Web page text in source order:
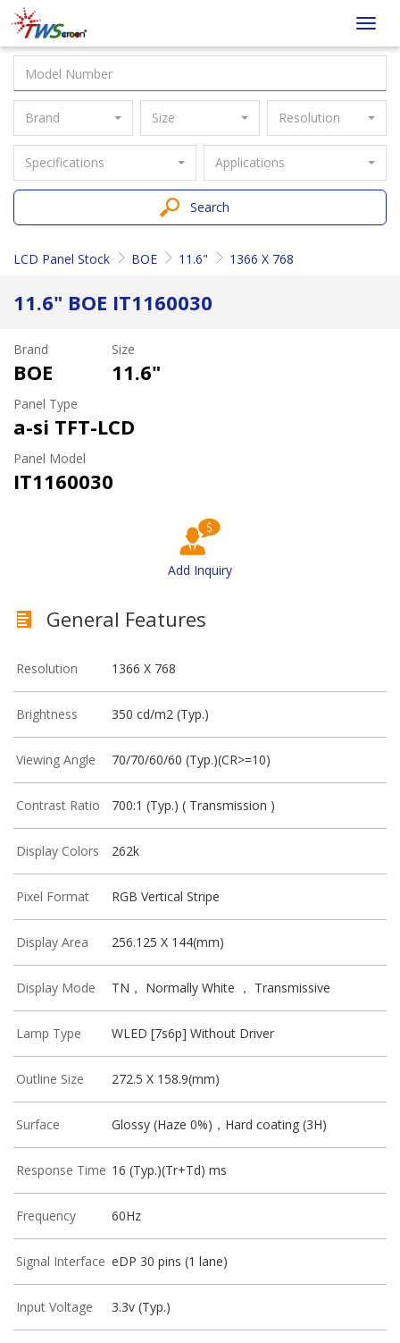
Taiwan
Screen
Brand Size Resolution
Specifications Applications
Search
LCD Panel Stock BOE 11.6" 1366 X 768
11.6" BOE IT1160030
Brand
BOE
Size
11.6"
Panel Type
a-si TFT-LCD
Panel Model
IT1160030
Add Inquiry
General Features
Resolution 1366 X 768
Brightness 350 cd/m2 (Typ.)
Viewing Angle 70/70/60/60 (Typ.)(CR>=10)
Contrast Ratio 700:1 (Typ.) ( Transmission )
Display Colors 262k
Pixel Format RGB Vertical Stripe
Display Area 256.125 X 144(mm)
Display Mode TN， Normally White ， Transmissive
Lamp Type WLED [7s6p] Without Driver
Outline Size 272.5 X 158.9(mm)
Surface Glossy (Haze 0%)，Hard coating (3H)
Response Time 16 (Typ.)(Tr+Td) ms
Frequency 60Hz
Signal Interface eDP 30 pins (1 lane)
Input Voltage 3.3v (Typ.)